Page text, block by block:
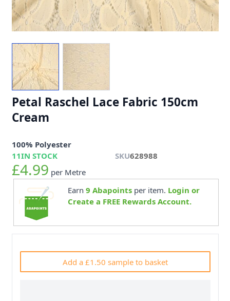
Petal Raschel Lace Fabric 150cm
Cream
100% Polyester
11IN STOCK SKU628988
£4.99 per Metre
Earn 9 Abapointsper item. Login or
Create a FREE Rewards Account.
Add a £1.50 sample to basket